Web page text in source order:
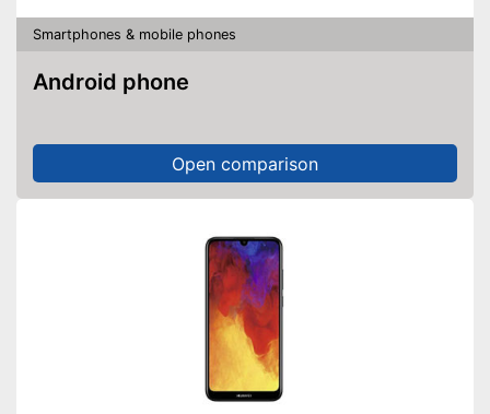
Smartphones & mobile phones
Android phone
Open comparison